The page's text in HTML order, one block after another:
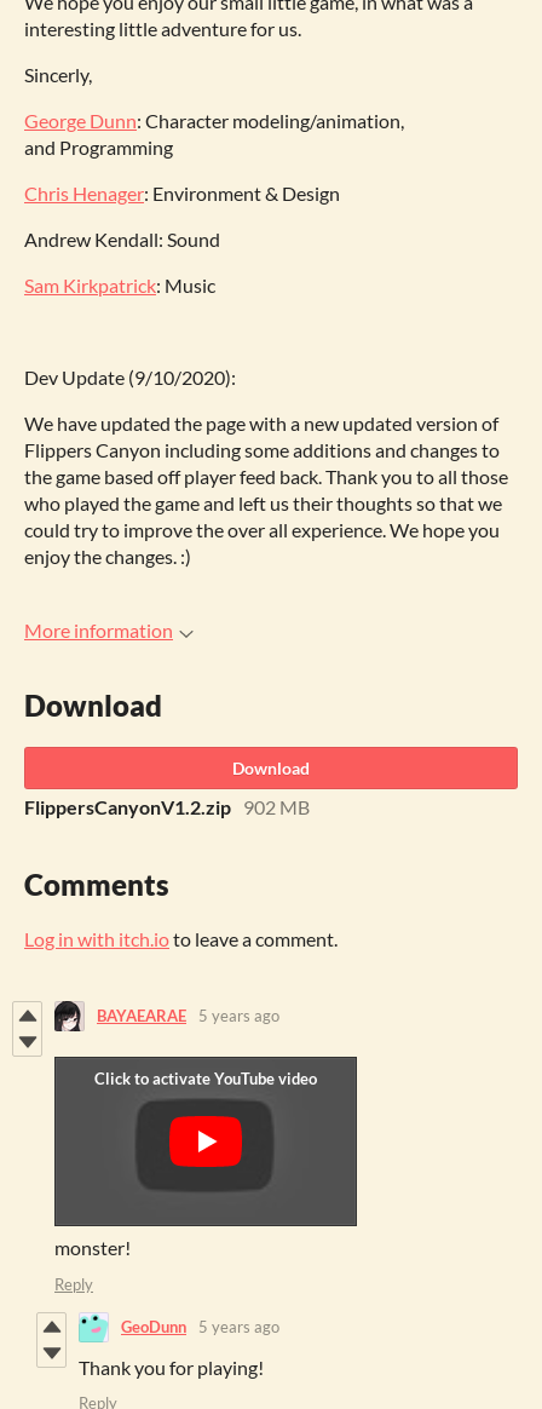
interesting little adventure for us.
Sincerly,
George Dunn: Character modeling/animation,
and Programming
Chris Henager: Environment & Design
Andrew Kendall: Sound
Sam Kirkpatrick: Music
Dev Update (9/10/2020):
We have updated the page with a new updated version of
Flippers Canyon including some additions and changes to
the game based off player feed back. Thank you to all those
who played the game and left us their thoughts so that we
could try to improve the over all experience. We hope you
enjoy the changes. :)
More information
Download
Download
FlippersCanyonV1.2.zip 902 MB
Comments
Log in with itch.ioto leave a comment.
BAYAEARAE 5 years ago
monster!
Reply
GeoDunn 5 years ago
Thank you for playing!
Reply